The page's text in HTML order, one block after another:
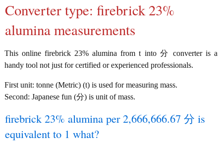
Converter type: firebrick 23%
alumina measurements
This online firebrick 23% alumina from t into 分 converter is a
handy tool not just for certified or experienced professionals.
First unit: tonne (Metric) (t) is used for measuring mass.
Second: Japanese fun (分) is unit of mass.
firebrick 23% alumina per 2,666,666.67 分 is
equivalent to 1 what?